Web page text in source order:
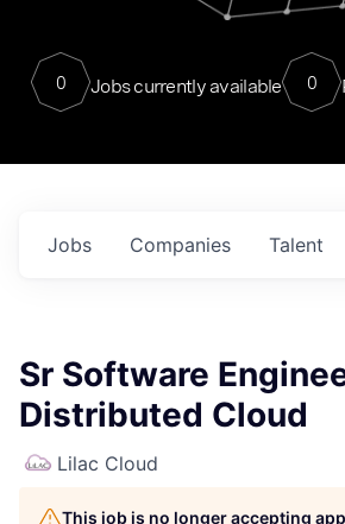
0 Jobs currently available 0
Jobs Companies Talent
Sr Software
Distributed Cloud
Lilac Cloud
This job is no longer accepting